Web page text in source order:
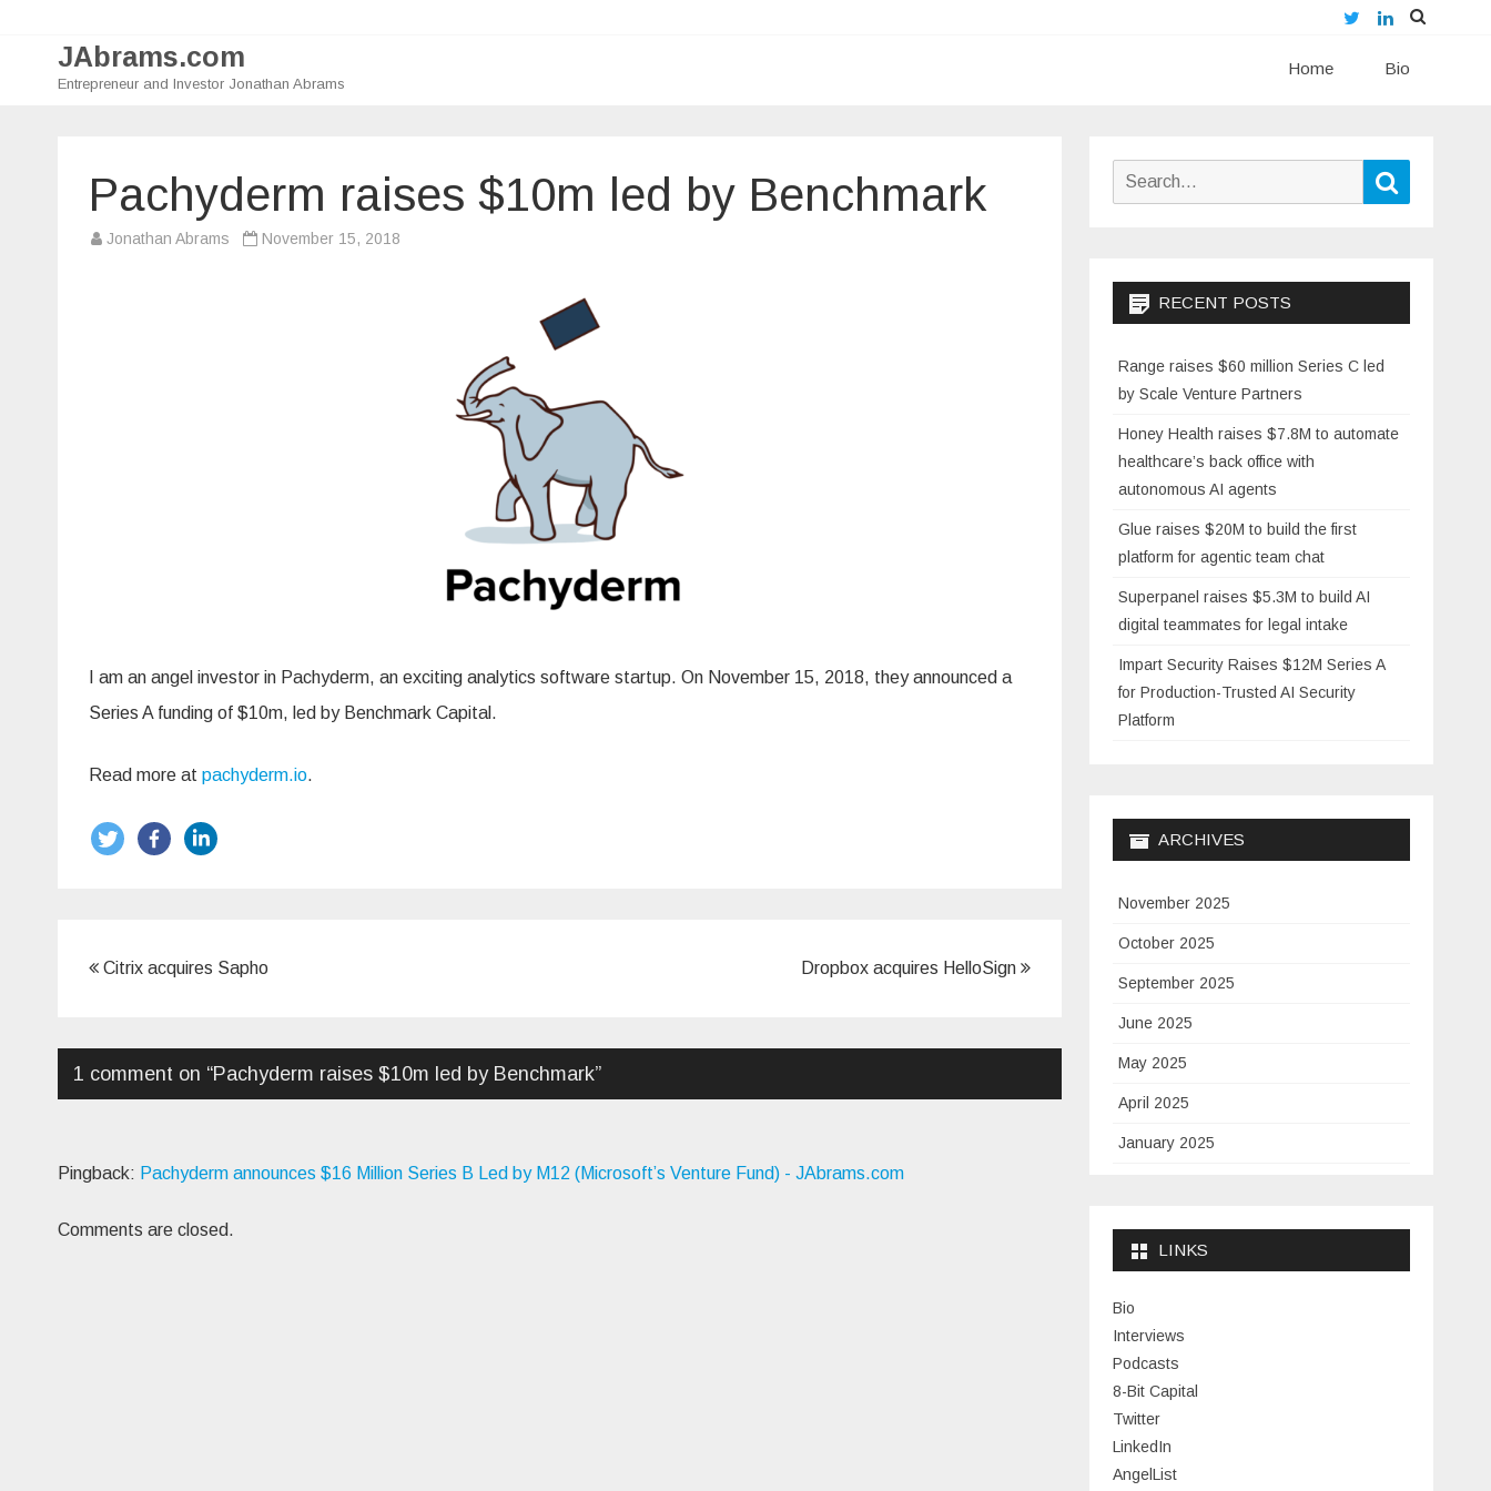
TwitterLinkedIn
JAbrams.com
Entrepreneur and Investor Jonathan Abrams
Home Bio
Pachyderm raises $10m led by Benchmark
Jonathan Abrams November 15, 2018
I am an angel investor in Pachyderm, an exciting analytics software startup. On November 15, 2018, they announced a
Series A funding of $10m, led by Benchmark Capital.
Read more at pachyderm.io.
Post
Citrix acquires Sapho Dropbox acquires HelloSign
1 comment on “Pachyderm raises $10m led by Benchmark”
Pingback: Pachyderm announces $16 Million Series B Led by M12 (Microsoft’s Venture Fund) - JAbrams.com
Comments are closed.
Search
RECENT POSTS
Range raises $60 million Series C led
by Scale Venture Partners
Honey Health raises $7.8M to automate
healthcare’s back office with
autonomous AI agents
Glue raises $20M to build the first
platform for agentic team chat
Superpanel raises $5.3M to build AI
digital teammates for legal intake
Impart Security Raises $12M Series A
for Production-Trusted AI Security
Platform
ARCHIVES
November 2025
October 2025
September 2025
June 2025
May 2025
April 2025
January 2025
January 2024
November 2023
July 2023
June 2023
May 2023
LINKS
Bio
Interviews
Podcasts
8-Bit Capital
Twitter
LinkedIn
AngelList